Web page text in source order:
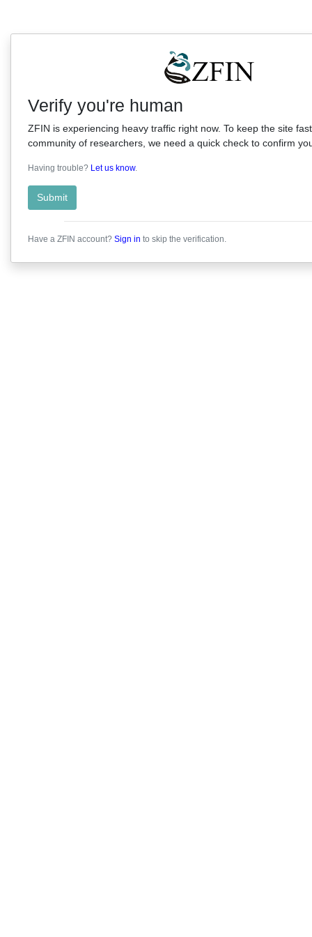
Verify you're human
ZFIN is experiencing heavy traffic right now. To keep the site
community of researchers, we need a quick check to confirm
Having trouble? Let us know.
Submit
Have a ZFIN account? Sign in to skip the verification.